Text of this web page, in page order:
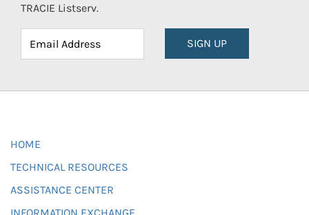
TRACIE Listserv.
SIGN UP
HOME
TECHNICAL RESOURCES
ASSISTANCE CENTER